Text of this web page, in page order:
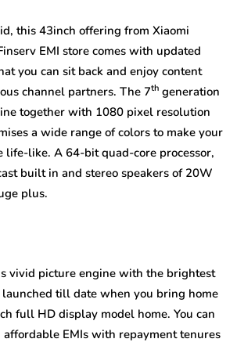
this 43inch offering from Xiaomi
EMI store comes with updated
you can sit back and enjoy content
channel partners. The 7th generation
together with 1080 pixel resolution
a wide range of colors to make your
life-like. A 64-bit quad-core processor,
built in and stereo speakers of 20W
plus.
vivid picture engine with the brightest
till date when you bring home
full HD display model home. You can
affordable EMIs with repayment tenures